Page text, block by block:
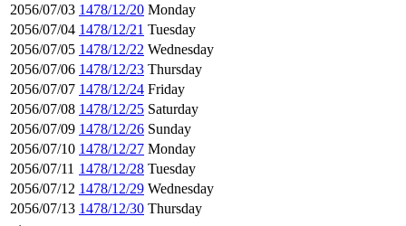
2056/07/03 1478/12/20 Monday
2056/07/04 1478/12/21 Tuesday
2056/07/05 1478/12/22 Wednesday
2056/07/06 1478/12/23 Thursday
2056/07/07 1478/12/24 Friday
2056/07/08 1478/12/25 Saturday
2056/07/09 1478/12/26 Sunday
2056/07/10 1478/12/27 Monday
2056/07/11 1478/12/28 Tuesday
2056/07/12 1478/12/29 Wednesday
2056/07/13 1478/12/30 Thursday